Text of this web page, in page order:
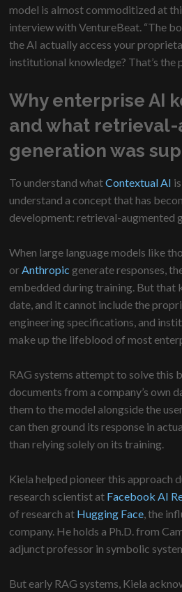
model is almost commoditized at
interview with VentureBeat. “The
the AI actually access your
institutional knowledge? That’s the
Why enterprise AI
and what
generation was
To understand whatContextual AI
understand a concept that has
development: retrieval-augmented
When large language models like
orAnthropic generate responses,
embedded during training. But that
date, and it cannot include the
engineering specifications, and
make up the lifeblood of most
RAG systems attempt to solve this
documents from a company’s own
them to the model alongside the
can then ground its response in
than relying solely on its training.
Kiela helped pioneer this approach
research scientist at Facebook AI
of research at Hugging Face, the
company. He holds a Ph.D. from
adjunct professor in symbolic
But early RAG systems, Kiela